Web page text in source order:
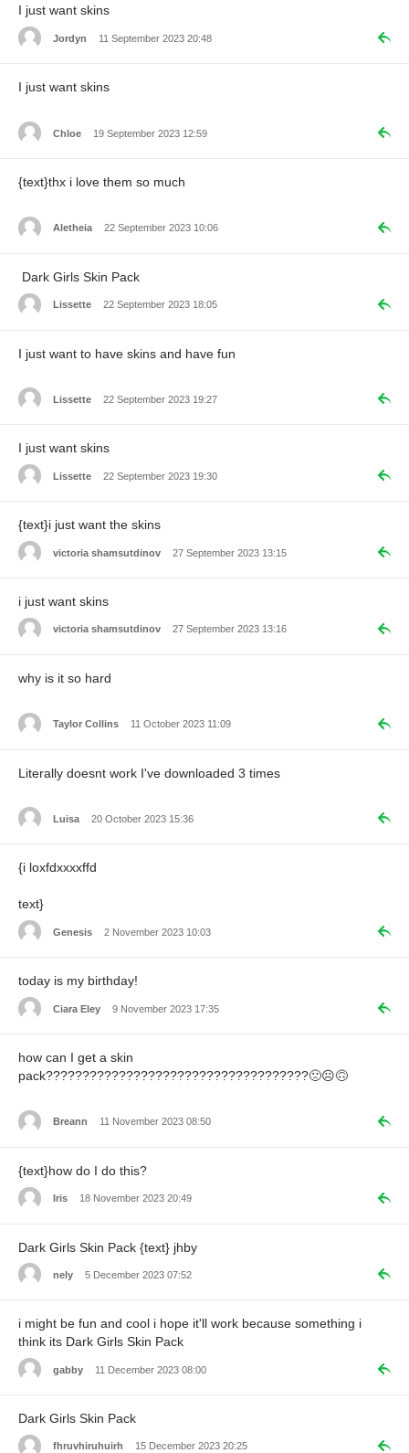
I just want skins
Jordyn 11 September 2023 20:48
I just want skins
Chloe 19 September 2023 12:59
{text}thx i love them so much
Aletheia 22 September 2023 10:06
Dark Girls Skin Pack
Lissette 22 September 2023 18:05
I just want to have skins and have fun
Lissette 22 September 2023 19:27
I just want skins
Lissette 22 September 2023 19:30
{text}i just want the skins
victoria shamsutdinov 27 September 2023 13:15
i just want skins
victoria shamsutdinov 27 September 2023 13:16
why is it so hard
Taylor Collins 11 October 2023 11:09
Literally doesnt work I've downloaded 3 times
Luisa 20 October 2023 15:36
{i loxfdxxxxffd
text}
Genesis 2 November 2023 10:03
today is my birthday!
Ciara Eley 9 November 2023 17:35
how can I get a skin
pack????????????????????????????????????🙁☹️🙃
Breann 11 November 2023 08:50
{text}how do I do this?
Iris 18 November 2023 20:49
Dark Girls Skin Pack {text} jhby
nely 5 December 2023 07:52
i might be fun and cool i hope it'll work because something i
think its Dark Girls Skin Pack
gabby 11 December 2023 08:00
Dark Girls Skin Pack
fhruvhiruhuirh 15 December 2023 20:25